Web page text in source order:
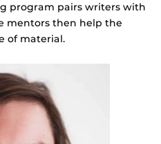
program pairs writers with
mentors then help the
of material.